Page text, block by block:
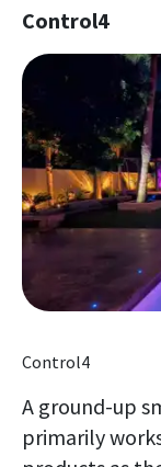
Control4
Control4
A ground-up
primarily